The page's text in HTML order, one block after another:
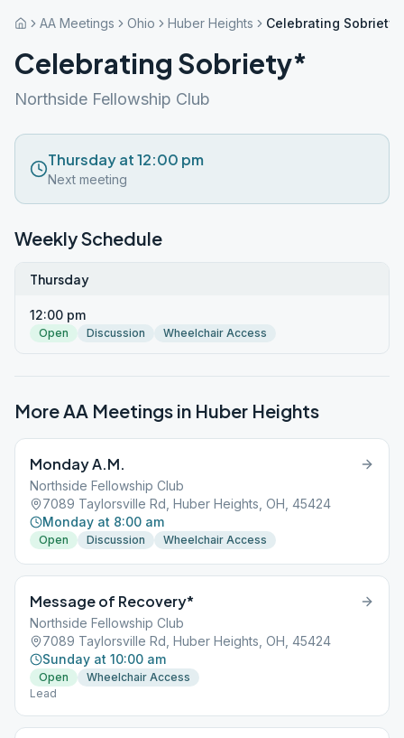
AA Meetings Ohio Huber Heights Celebrating Sobriety*
Celebrating Sobriety*
Northside Fellowship Club
Thursday at 12:00 pm
Next meeting
Weekly Schedule
Thursday
12:00 pm
Open Discussion Wheelchair Access
More AA Meetings in Huber Heights
Monday A.M.
Northside Fellowship Club
7089 Taylorsville Rd, Huber Heights, OH, 45424
Monday at 8:00 am
Open Discussion Wheelchair Access
Message of Recovery*
Northside Fellowship Club
7089 Taylorsville Rd, Huber Heights, OH, 45424
Sunday at 10:00 am
Open
Wheelchair Access
Lead